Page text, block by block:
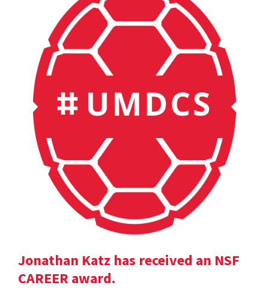
Jonathan Katz has received an NSF
CAREER award.